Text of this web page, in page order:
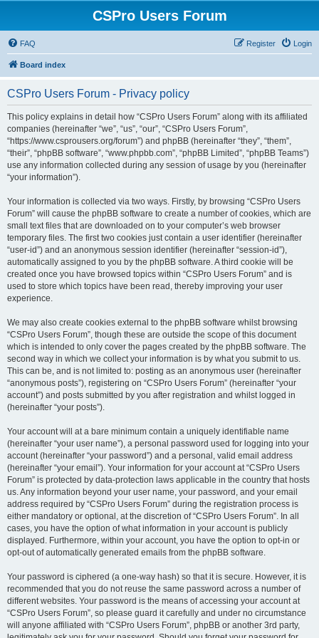
CSPro Users Forum
FAQ Login
Register
Board index
CSPro Users Forum - Privacy policy
This policy explains in detail how “CSPro Users Forum” along with its affiliated
companies (hereinafter “we”, “us”, “our”, “CSPro Users Forum”,
“https://www.csprousers.org/forum”) and phpBB (hereinafter “they”, “them”,
“their”, “phpBB software”, “www.phpbb.com”, “phpBB Limited”, “phpBB Teams”)
use any information collected during any session of usage by you (hereinafter
“your information”).
Your information is collected via two ways. Firstly, by browsing “CSPro Users
Forum” will cause the phpBB software to create a number of cookies, which are
small text files that are downloaded on to your computer’s web browser
temporary files. The first two cookies just contain a user identifier (hereinafter
“user-id”) and an anonymous session identifier (hereinafter “session-id”),
automatically assigned to you by the phpBB software. A third cookie will be
created once you have browsed topics within “CSPro Users Forum” and is
used to store which topics have been read, thereby improving your user
experience.
We may also create cookies external to the phpBB software whilst browsing
“CSPro Users Forum”, though these are outside the scope of this document
which is intended to only cover the pages created by the phpBB software. The
second way in which we collect your information is by what you submit to us.
This can be, and is not limited to: posting as an anonymous user (hereinafter
“anonymous posts”), registering on “CSPro Users Forum” (hereinafter “your
account”) and posts submitted by you after registration and whilst logged in
(hereinafter “your posts”).
Your account will at a bare minimum contain a uniquely identifiable name
(hereinafter “your user name”), a personal password used for logging into your
account (hereinafter “your password”) and a personal, valid email address
(hereinafter “your email”). Your information for your account at “CSPro Users
Forum” is protected by data-protection laws applicable in the country that hosts
us. Any information beyond your user name, your password, and your email
address required by “CSPro Users Forum” during the registration process is
either mandatory or optional, at the discretion of “CSPro Users Forum”. In all
cases, you have the option of what information in your account is publicly
displayed. Furthermore, within your account, you have the option to opt-in or
opt-out of automatically generated emails from the phpBB software.
Your password is ciphered (a one-way hash) so that it is secure. However, it is
recommended that you do not reuse the same password across a number of
different websites. Your password is the means of accessing your account at
“CSPro Users Forum”, so please guard it carefully and under no circumstance
will anyone affiliated with “CSPro Users Forum”, phpBB or another 3rd party,